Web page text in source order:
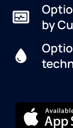
by